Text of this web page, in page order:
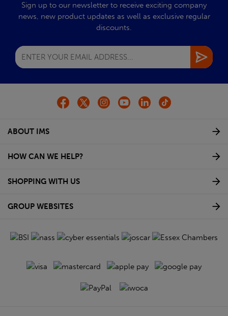
Sign up to our newsletter to receive exciting company
news, new product updates as well as exclusive regular
discounts.
ABOUT IMS
HOW CAN WE HELP?
SHOPPING WITH US
GROUP WEBSITES